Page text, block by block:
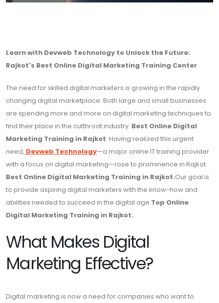
Learn with Devweb Technology to Unlock the Future:
Rajkot's Best Online Digital Marketing Training Center
The need for skilled digital marketers is growing in the rapidly
changing digital marketplace. Both large and small businesses
are spending more and more on digital marketing techniques to
find their place in the cutthroat industry. Best Online Digital
Marketing Training in Rajkot. Having realized this urgent
need, Devweb Technology—a major online IT training provider
with a focus on digital marketing—rose to prominence in Rajkot.
Best Online Digital Marketing Training in Rajkot.Our goal is
to provide aspiring digital marketers with the know-how and
abilities needed to succeed in the digital age.Top Online
Digital Marketing Training in Rajkot.
What Makes Digital
Marketing Effective?
Digital marketing is now a need for companies who want to